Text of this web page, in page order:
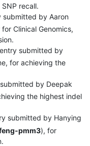
recall.
submitted by Aaron
Clinical Genomics,
submitted by
for achieving the
by Deepak
the highest indel
submitted by Hanying
pmm3), for